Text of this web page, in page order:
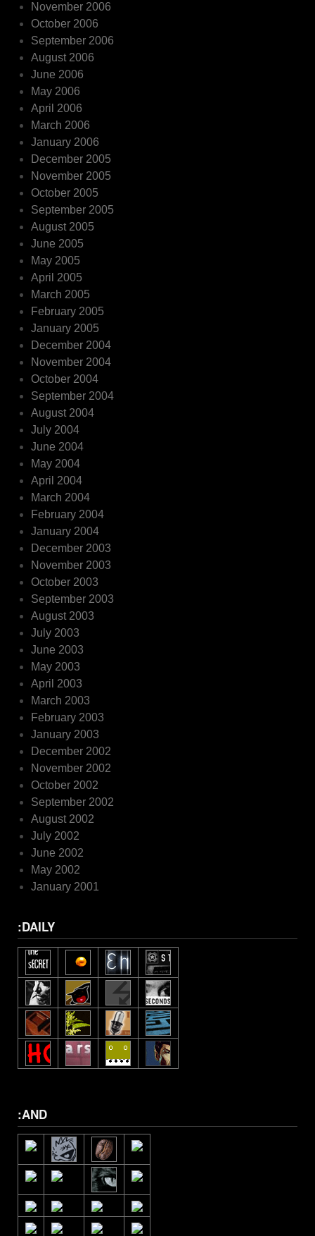
November 2006
October 2006
September 2006
August 2006
June 2006
May 2006
April 2006
March 2006
January 2006
December 2005
November 2005
October 2005
September 2005
August 2005
June 2005
May 2005
April 2005
March 2005
February 2005
January 2005
December 2004
November 2004
October 2004
September 2004
August 2004
July 2004
June 2004
May 2004
April 2004
March 2004
February 2004
January 2004
December 2003
November 2003
October 2003
September 2003
August 2003
July 2003
June 2003
May 2003
April 2003
March 2003
February 2003
January 2003
December 2002
November 2002
October 2002
September 2002
August 2002
July 2002
June 2002
May 2002
January 2001
:DAILY
:AND